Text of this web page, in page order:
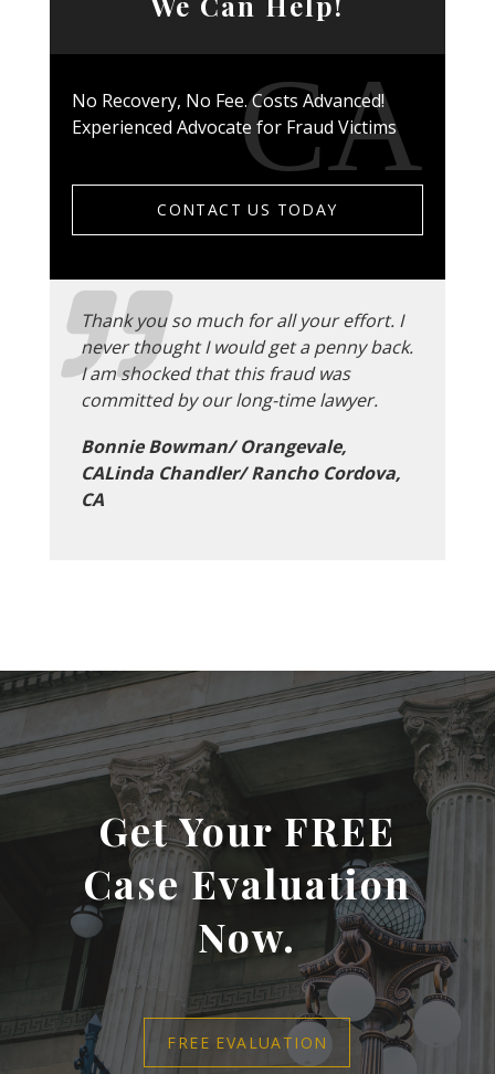
No Recovery, No Fee. Costs Advanced!
Experienced Advocate for Fraud Victims
CONTACT US TODAY
Thank you so much for all your effort. I
never thought I would get a penny back.
I am shocked that this fraud was
committed by our long-time lawyer.
Bonnie Bowman/ Orangevale,
CALinda Chandler/ Rancho Cordova,
CA
Get Your FREE
Case Evaluation
Now.
FREE EVALUATION